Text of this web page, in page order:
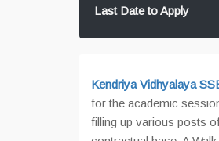
Last Date to Apply
Kendriya Vidhyalaya
for the academic
filling up various posts